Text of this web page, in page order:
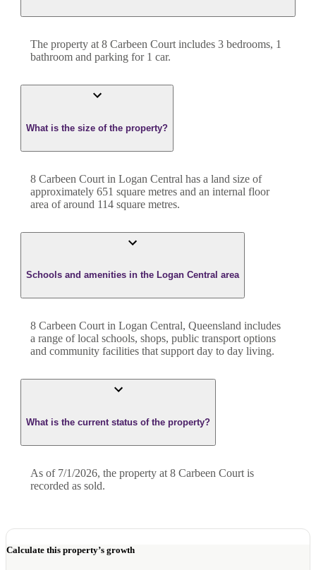
The property at 8 Carbeen Court includes 3 bedrooms, 1
bathroom and parking for 1 car.
What is the size of the property?
8 Carbeen Court in Logan Central has a land size of
approximately 651 square metres and an internal floor
area of around 114 square metres.
Schools and amenities in the Logan Central area
8 Carbeen Court in Logan Central, Queensland includes
a range of local schools, shops, public transport options
and community facilities that support day to day living.
What is the current status of the property?
As of 7/1/2026, the property at 8 Carbeen Court is
recorded as sold.
Calculate this property’s growth